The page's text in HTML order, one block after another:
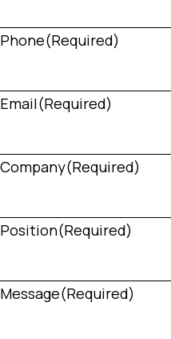
Phone(Required)
Email(Required)
Company(Required)
Position(Required)
Message(Required)